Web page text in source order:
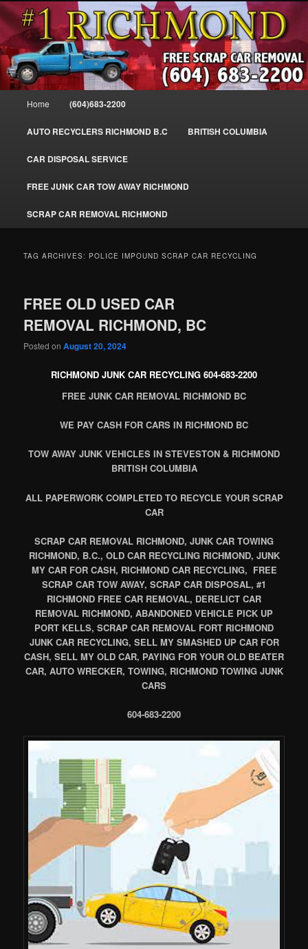
Skip
to
primary
content
Skip
to
secondary
contentCASH FOR SCRAP CAR
604-683-2200 – #1 FREE SCRAP
REMOVAL RICHMOND BC-
SELL MY SCRAP CAR IN RICHMOND, WE PAY FOR JUNK CARS,
TRUCKS & VANS IN RICHMOND BC, YVR, SEA ISLAND, EAST
RICHMOND, FRASER RIVER, GEORGE MASSEY TUNNEL, STEVESTON,
BC. WE PICK UP SCRAP CAR WASTE INSTANTLY. JUNK MY CAR FOR
CASH TODAY, SOUTH RICHMOND, CANADA
Home (604)683-2200
AUTO RECYCLERS RICHMOND B.C BRITISH COLUMBIA
CAR DISPOSAL SERVICE
FREE JUNK CAR TOW AWAY RICHMOND
SCRAP CAR REMOVAL RICHMOND
TAG ARCHIVES: POLICE IMPOUND SCRAP CAR RECYCLING
FREE OLD USED CAR
REMOVAL RICHMOND, BC
Posted onAugust 20, 2024
RICHMOND JUNK CAR RECYCLING 604-683-2200
FREE JUNK CAR REMOVAL RICHMOND BC
WE PAY CASH FOR CARS IN RICHMOND BC
TOW AWAY JUNK VEHICLES IN STEVESTON & RICHMOND
BRITISH COLUMBIA
ALL PAPERWORK COMPLETED TO RECYCLE YOUR SCRAP
CAR
SCRAP CAR REMOVAL RICHMOND, JUNK CAR TOWING
RICHMOND, B.C., OLD CAR RECYCLING RICHMOND, JUNK
MY CAR FOR CASH, RICHMOND CAR RECYCLING, FREE
SCRAP CAR TOW AWAY, SCRAP CAR DISPOSAL, #1
RICHMOND FREE CAR REMOVAL, DERELICT CAR
REMOVAL RICHMOND, ABANDONED VEHICLE PICK UP
PORT KELLS, SCRAP CAR REMOVAL FORT RICHMOND
JUNK CAR RECYCLING, SELL MY SMASHED UP CAR FOR
CASH, SELL MY OLD CAR, PAYING FOR YOUR OLD BEATER
CAR, AUTO WRECKER, TOWING, RICHMOND TOWING JUNK
CARS
604-683-2200